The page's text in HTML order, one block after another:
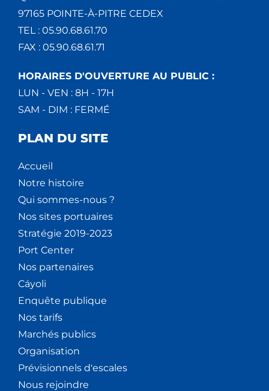
97165 POINTE-À-PITRE CEDEX
TEL : 05.90.68.61.70
FAX : 05.90.68.61.71
HORAIRES D'OUVERTURE AU PUBLIC :
LUN - VEN : 8H - 17H
SAM - DIM : FERMÉ
PLAN DU SITE
Accueil
Notre histoire
Qui sommes-nous ?
Nos sites portuaires
Stratégie 2019-2023
Port Center
Nos partenaires
Cáyoli
Enquête publique
Nos tarifs
Marchés publics
Organisation
Prévisionnels d'escales
Nous rejoindre